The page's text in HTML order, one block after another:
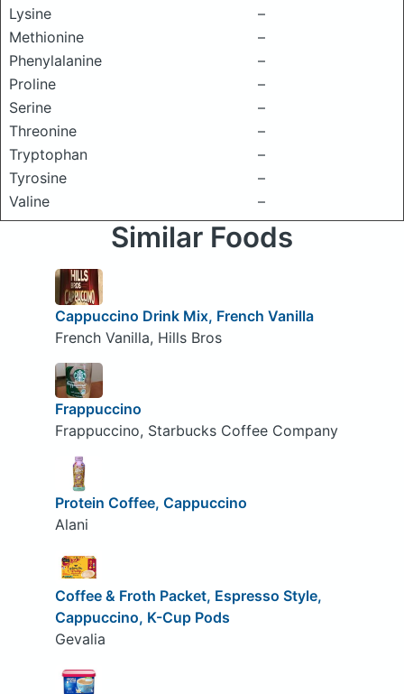
Lysine
–
Methionine
–
Phenylalanine
–
Proline
–
Serine
–
Threonine
–
Tryptophan
–
Tyrosine
–
Valine
–
Similar Foods
Cappuccino Drink Mix, French Vanilla
French Vanilla, Hills Bros
Frappuccino
Frappuccino, Starbucks Coffee Company
Protein Coffee, Cappuccino
Alani
Coffee & Froth Packet, Espresso Style,
Cappuccino, K-Cup Pods
Gevalia